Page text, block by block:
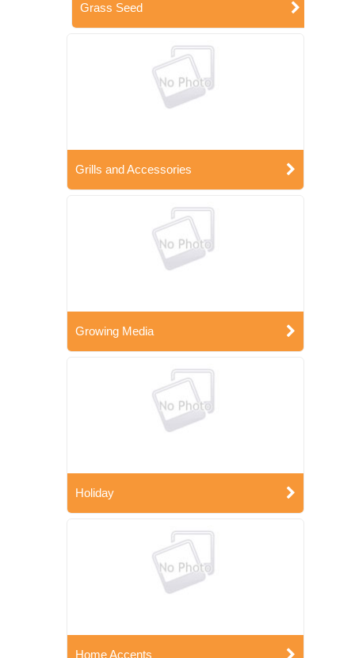
Grass Seed
Grills and Accessories
Growing Media
Holiday
Home Accents